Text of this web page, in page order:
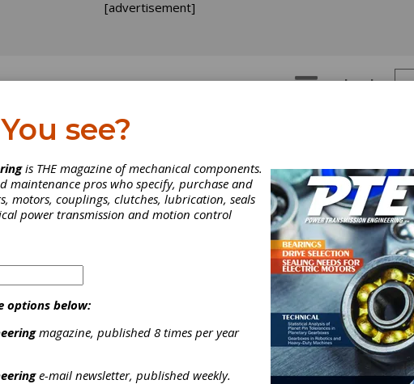
[advertisement]
Log In
Center, Düsseldorf, Germany. Over 3,000 exhibitors
will be on-hand at this trade fair for plastics and rubber. Four
chosen for K 2019 by the academics and experts from the K
Group: Plastics for Sustainable Development & Circular
and the Plastics Industry 4.0, System Integration:
Material, Process and Design, and Young Talents in the
is the performance barometer for the entire industry and its
for innovations. For eight days, the “Who’s Who” of the
and rubber world will meet here to demonstrate the industry’s
current trends and set the course for the future.
see?
is THE magazine of mechanical components.
maintenance pros who specify, purchase and
motors, couplings, clutches, lubrication, seals
power transmission and motion control
options below:
magazine, published 8 times per year
e-mail newsletter, published weekly.